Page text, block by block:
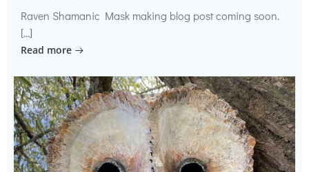
Raven Shamanic Mask making blog post coming soon.
[…]
Read more